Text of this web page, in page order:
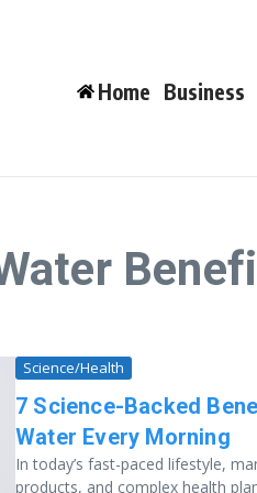
Home Business
Science/Health
7 Science-Backed
Water Every Morning
In today’s fast-paced lifestyle,
products, and complex health